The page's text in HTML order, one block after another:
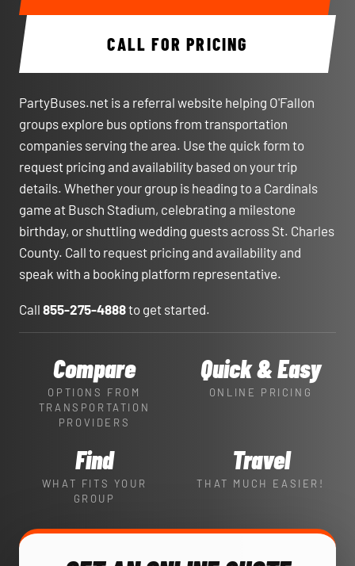
CALL FOR PRICING
PartyBuses.net is a referral website helping O'Fallon
groups explore bus options from transportation
companies serving the area. Use the quick form to
request pricing and availability based on your trip
details. Whether your group is heading to a Cardinals
game at Busch Stadium, celebrating a milestone
birthday, or shuttling wedding guests across St. Charles
County. Call to request pricing and availability and
speak with a booking platform representative.
Call 855-275-4888to get started.
Compare
OPTIONS FROM
TRANSPORTATION
PROVIDERS
Quick & Easy
ONLINE PRICING
Find
WHAT FITS YOUR
GROUP
Travel
THAT MUCH EASIER!